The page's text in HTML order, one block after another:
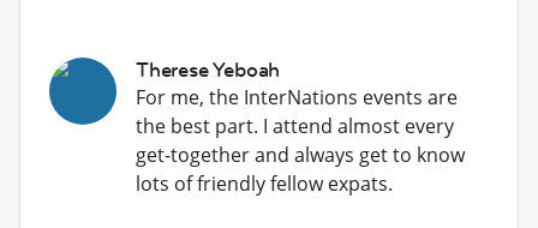
Therese Yeboah
For me, the InterNations events are
the best part. I attend almost every
get-together and always get to know
lots of friendly fellow expats.